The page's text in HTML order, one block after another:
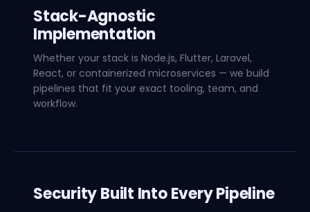
Stack-Agnostic
Implementation
Whether your stack is Node.js, Flutter, Laravel,
React, or containerized microservices — we build
pipelines that fit your exact tooling, team, and
workflow.
Security Built Into Every Pipeline